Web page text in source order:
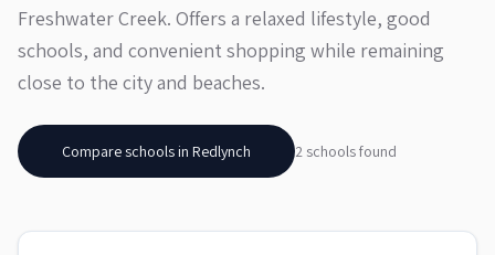
Freshwater Creek. Offers a relaxed lifestyle, good
schools, and convenient shopping while remaining
close to the city and beaches.
Compare schools in Redlynch 2 schoolsfound